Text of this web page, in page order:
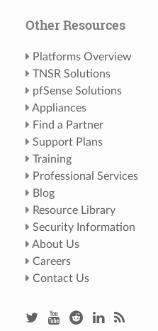
Other Resources
Platforms Overview
TNSR Solutions
pfSense Solutions
Appliances
Find a Partner
Support Plans
Training
Professional Services
Blog
Resource Library
Security Information
About Us
Careers
Contact Us